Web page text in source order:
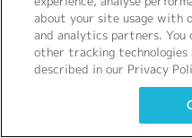
about your site usage with
and analytics partners. You
other tracking technologies
described in our Privacy